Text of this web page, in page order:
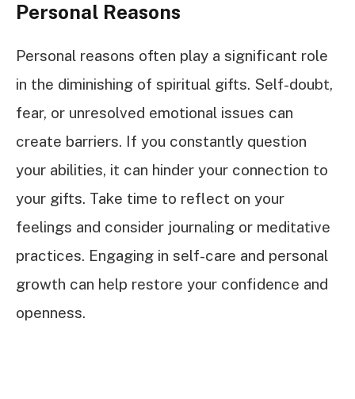
Personal Reasons
Personal reasons often play a significant role
in the diminishing of spiritual gifts. Self-doubt,
fear, or unresolved emotional issues can
create barriers. If you constantly question
your abilities, it can hinder your connection to
your gifts. Take time to reflect on your
feelings and consider journaling or meditative
practices. Engaging in self-care and personal
growth can help restore your confidence and
openness.